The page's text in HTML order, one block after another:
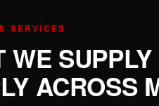
SERVICES
WE
ACROSS